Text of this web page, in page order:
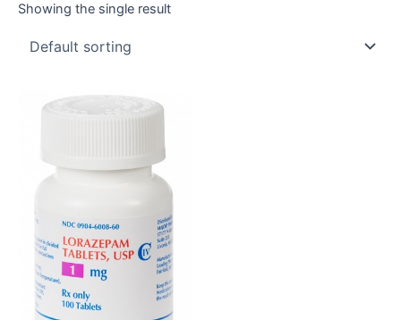
Showing the single result